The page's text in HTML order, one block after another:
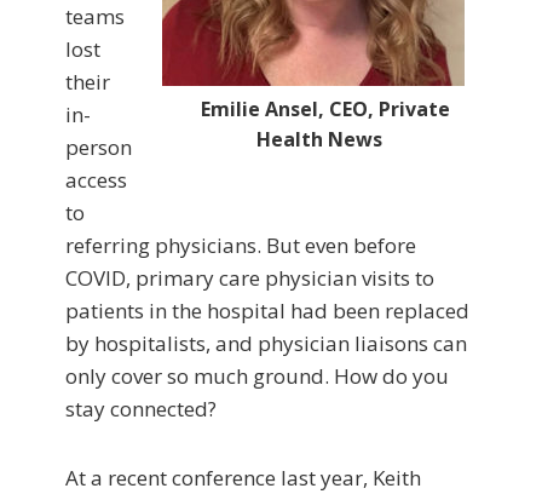
Emilie Ansel, CEO, Private
Health News
teams
lost
their
in-
person
access
to
referring physicians. But even before
COVID, primary care physician visits to
patients in the hospital had been replaced
by hospitalists, and physician liaisons can
only cover so much ground. How do you
stay connected?
At a recent conference last year, Keith